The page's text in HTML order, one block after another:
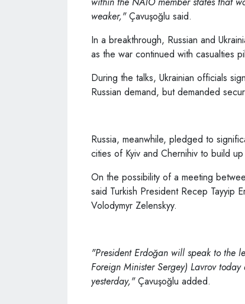
weaker,"Çavuşoğlu said.
In a breakthrough, Russian and
as the war continued with casualties
During the talks, Ukrainian officials
Russian demand, but demanded
Russia, meanwhile, pledged to
cities of Kyiv and Chernihiv to build
On the possibility of a meeting
said Turkish President Recep Tayyip
Volodymyr Zelenskyy.
"President Erdoğan will speak to the
Foreign Minister Sergey) Lavrov
yesterday,"Çavuşoğlu added.